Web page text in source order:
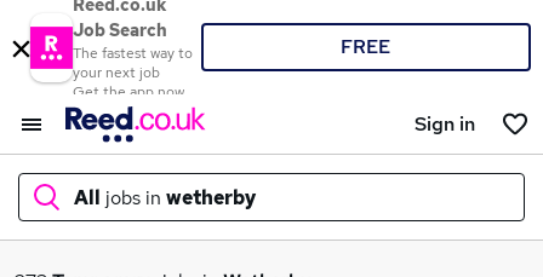
Reed.co.uk
Job Search
The fastest way to
your next job
Get the app now
FREE
Sign in
All jobs in wetherby